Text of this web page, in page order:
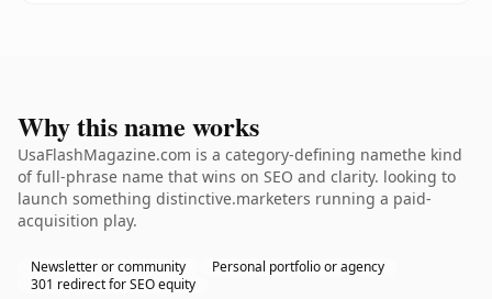
Why this name works
UsaFlashMagazine.com is a category-defining namethe kind
of full-phrase name that wins on SEO and clarity. looking to
launch something distinctive.marketers running a paid-
acquisition play.
Newsletter or community
Personal portfolio or agency
301 redirect for SEO equity